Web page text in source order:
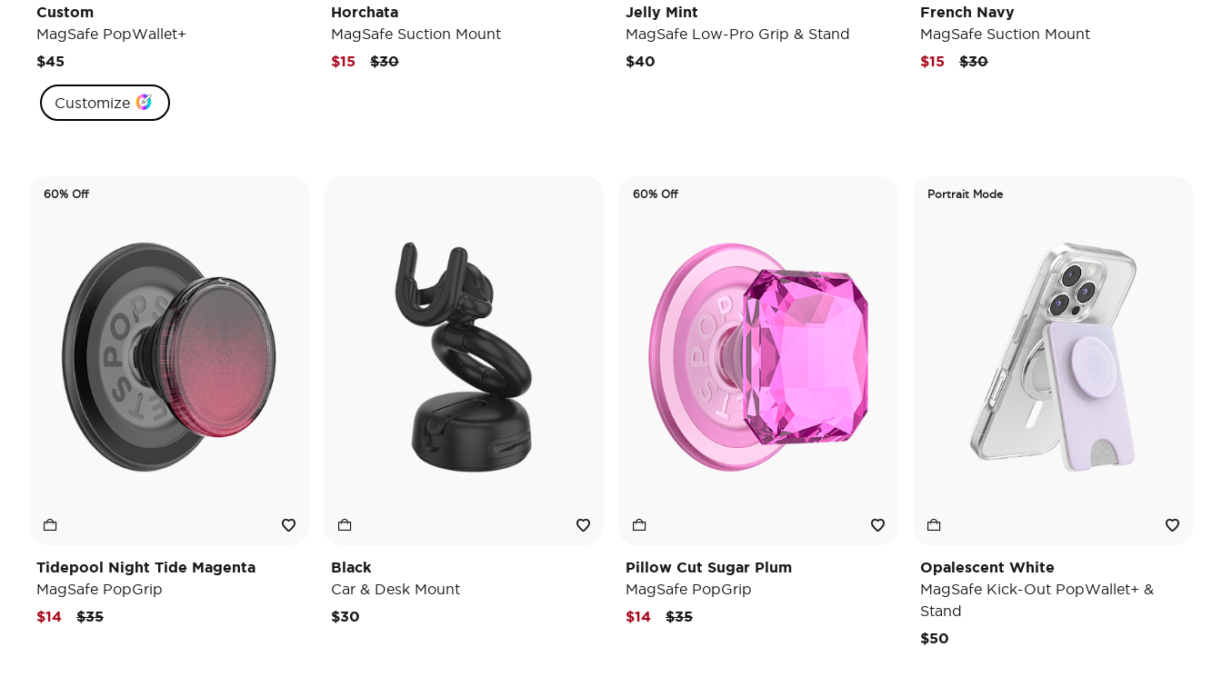
Custom
MagSafe PopWallet+
$45
Customize
Horchata
MagSafe Suction Mount
Price reduced from
$30to
$15
Jelly Mint
MagSafe Low-Pro Grip & Stand
$40
French Navy
MagSafe Suction Mount
Price reduced from
$30to
$15
60% Off
Tidepool Night Tide Magenta
MagSafe PopGrip
Price reduced from
$35to
$14
Black
Car & Desk Mount
$30
60% Off
Pillow Cut Sugar Plum
MagSafe PopGrip
Price reduced from
$35to
$14
Portrait Mode
Opalescent White
MagSafe Kick-Out PopWallet+ &
Stand
$50